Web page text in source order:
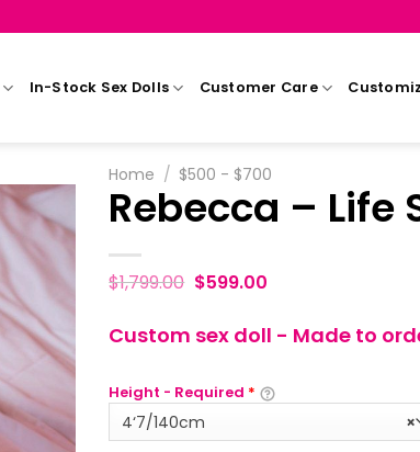
In-Stock Sex Dolls Customer Care
Home / $500 - $700
Rebecca – Life
$1,799.00 $599.00
Custom sex doll - Made to
Height - Required *
×
4‘7/140cm